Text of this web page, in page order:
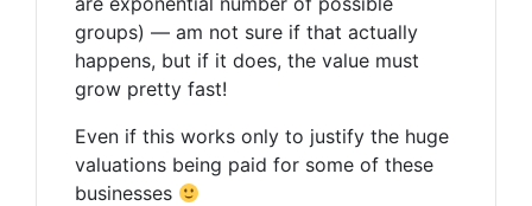
groups) — am not sure if that actually
happens, but if it does, the value must
grow pretty fast!
Even if this works only to justify the huge
valuations being paid for some of these
businesses